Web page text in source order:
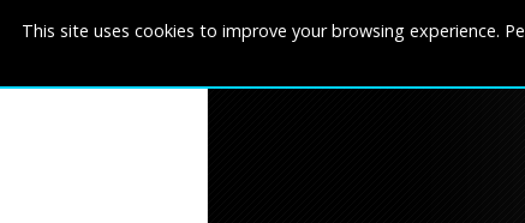
This site uses cookies to improve your browsing experience.